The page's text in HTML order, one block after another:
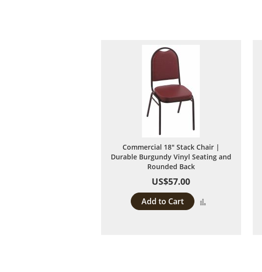
Commercial 18" Stack Chair |
Durable Burgundy Vinyl Seating and
Rounded Back
US$57.00
Add to Cart